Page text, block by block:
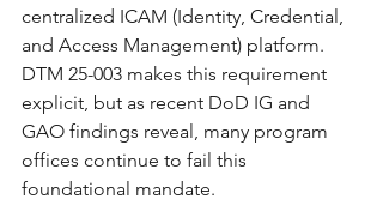
centralized ICAM (Identity, Credential,
and Access Management) platform.
DTM 25-003 makes this requirement
explicit, but as recent DoD IG and
GAO findings reveal, many program
offices continue to fail this
foundational mandate.